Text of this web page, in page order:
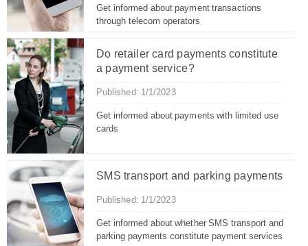
Get informed about payment transactions
through telecom operators
Do retailer card payments constitute
a payment service?
Published: 1/1/2023
Get informed about payments with limited use
cards
SMS transport and parking payments
Published: 1/1/2023
Get informed about whether SMS transport and
parking payments constitute payment services